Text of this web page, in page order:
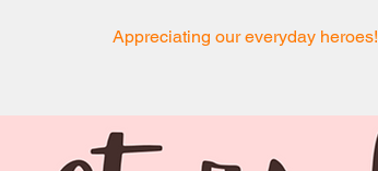
Appreciating our everyday heroes!